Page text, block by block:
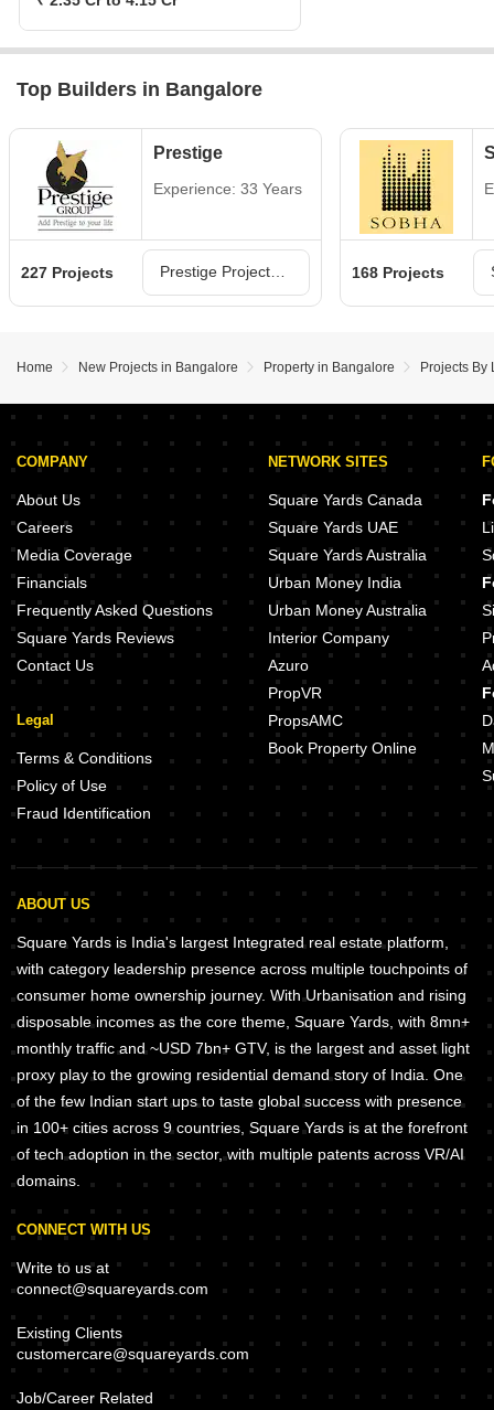
Top Builders in Bangalore
Prestige
Experience: 33 Years
227 Projects 168 Projects
Home New Projects in Bangalore Property in Bangalore Projects By
COMPANY
About Us
Careers
Media Coverage
Financials
Frequently Asked Questions
Square Yards Reviews
Contact Us
Legal
Terms & Conditions
Policy of Use
Fraud Identification
NETWORK SITES
Square Yards Canada
Square Yards UAE
Square Yards Australia
Urban Money India
Urban Money Australia
Interior Company
Azuro
PropVR
PropsAMC
Book Property Online
ABOUT US
Square Yards is India's largest Integrated real estate platform,
with category leadership presence across multiple touchpoints of
consumer home ownership journey. With Urbanisation and rising
disposable incomes as the core theme, Square Yards, with 8mn+
monthly traffic and ~USD 7bn+ GTV, is the largest and asset light
proxy play to the growing residential demand story of India. One
of the few Indian start ups to taste global success with presence
in 100+ cities across 9 countries, Square Yards is at the forefront
of tech adoption in the sector, with multiple patents across VR/AI
domains.
CONNECT WITH US
Write to us at
connect@squareyards.com
Existing Clients
customercare@squareyards.com
Job/Career Related